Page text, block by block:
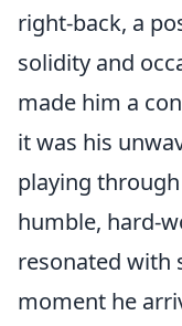
right-back, a
solidity and
made him a
it was his
playing
humble, hard-
resonated with
moment he